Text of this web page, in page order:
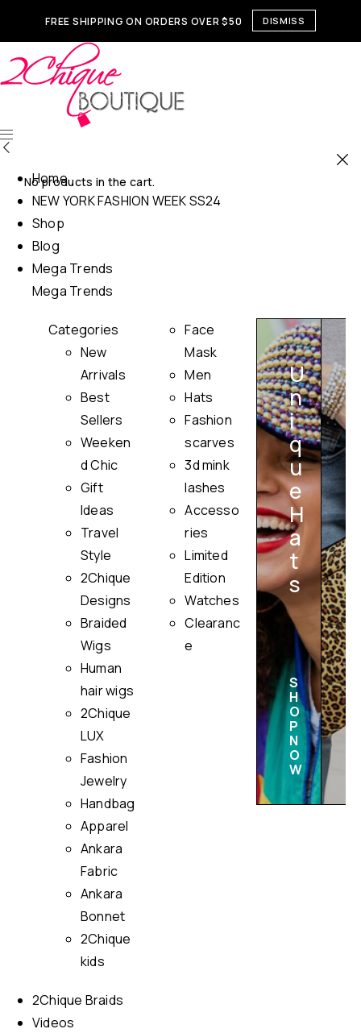
FREE SHIPPING ON ORDERS OVER $50 DISMISS
No products in the cart.
Home
NEW YORK FASHION WEEK SS24
Shop
Blog
Mega Trends
Mega Trends
Categories
New
Arrivals
Best
Sellers
Weeken
d Chic
Gift
Ideas
Travel
Style
2Chique
Designs
Braided
Wigs
Human
hair wigs
2Chique
LUX
Fashion
Jewelry
Handbag
Apparel
Ankara
Fabric
Ankara
Bonnet
2Chique
kids
Face
Mask
Men
Hats
Fashion
scarves
3d mink
lashes
Accesso
ries
Limited
Edition
Watches
Clearanc
e
U
n
i
q
u
e
H
a
t
s
S
H
O
P
N
O
W
2Chique Braids
Videos